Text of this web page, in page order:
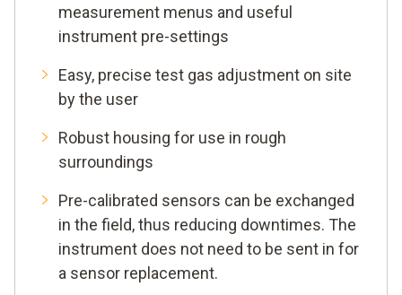
measurement menus and useful
instrument pre-settings
Easy, precise test gas adjustment on site
by the user
Robust housing for use in rough
surroundings
Pre-calibrated sensors can be exchanged
in the field, thus reducing downtimes. The
instrument does not need to be sent in for
a sensor replacement.